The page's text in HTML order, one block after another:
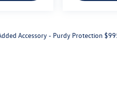
Accessory - Purdy Protection